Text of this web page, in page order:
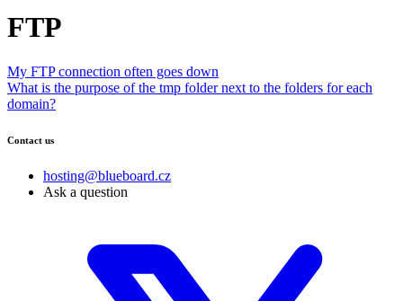
FTP
My FTP connection often goes down
What is the purpose of the tmp folder next to the folders for each
domain?
Contact us
hosting@blueboard.cz
Ask a question